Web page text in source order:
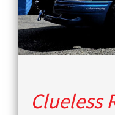
Clueless